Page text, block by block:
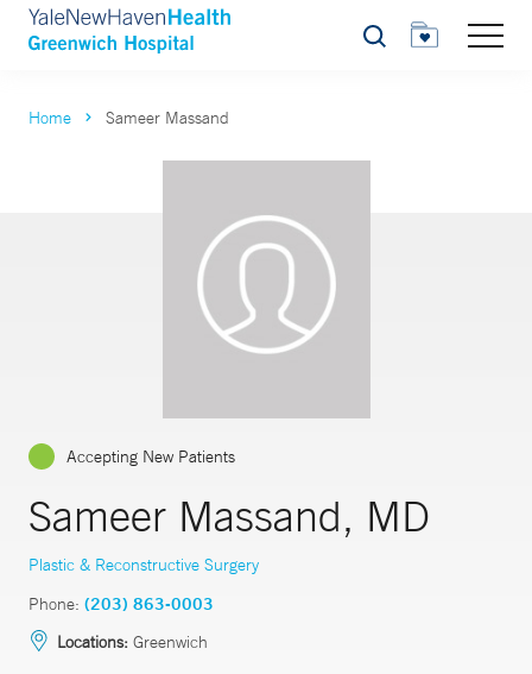
Search
Home Sameer Massand
Accepting New Patients
Sameer Massand, MD
Plastic & Reconstructive Surgery
Phone: (203) 863-0003
Locations: Greenwich